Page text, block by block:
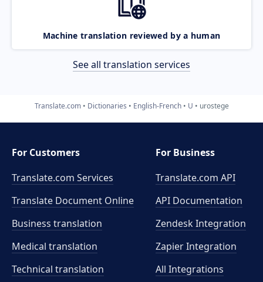
Machine translation reviewed by a human
See all translation services
Translate.com Dictionaries English-French U urostege
For Customers
Translate.com Services
Translate Document Online
Business translation
Medical translation
Technical translation
For Business
Translate.com API
API Documentation
Zendesk Integration
Zapier Integration
All Integrations